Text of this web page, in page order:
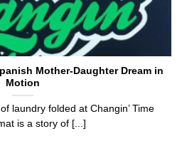
Mother-Daughter Dream in
Motion
laundry folded at Changin’ Time
is a story of [...]